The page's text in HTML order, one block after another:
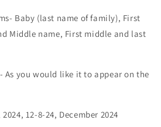
Baby (last name of family), First
Middle name, First middle and last
As you would like it to appear on the
12-8-24, December 2024